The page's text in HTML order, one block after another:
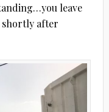
leave
shortly after